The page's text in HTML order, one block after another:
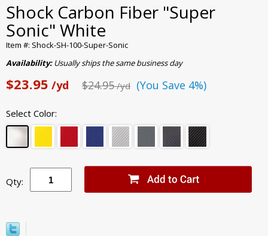
Shock Carbon Fiber "Super
Sonic" White
Item #: Shock-SH-100-Super-Sonic
Availability:Usually ships the same business day
$23.95 /yd $24.95/yd (You Save 4%)
Select Color:
Qty: